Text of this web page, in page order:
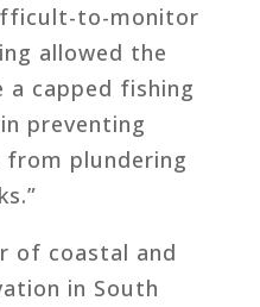
to-monitor
allowed the
capped fishing
preventing
from plundering
of coastal and
in South